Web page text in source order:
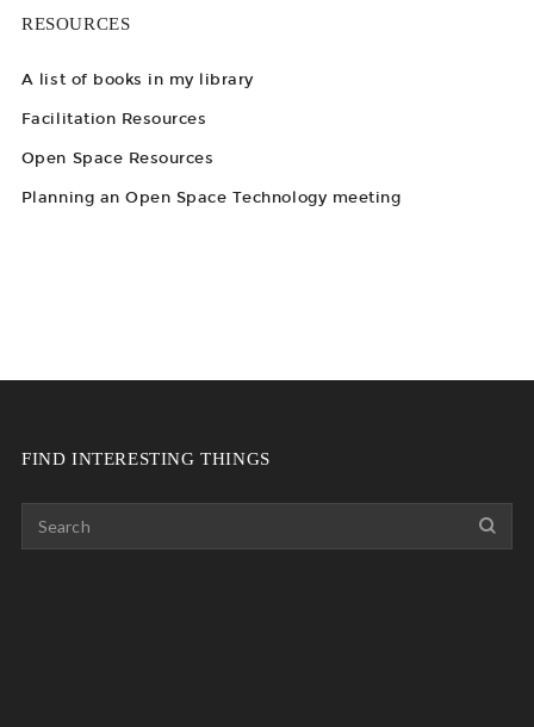
RESOURCES
A list of books in my library
Facilitation Resources
Open Space Resources
Planning an Open Space Technology meeting
FIND INTERESTING THINGS